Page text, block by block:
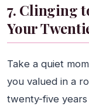
7. Clinging
Your
Take a quiet
you valued in a
twenty-five